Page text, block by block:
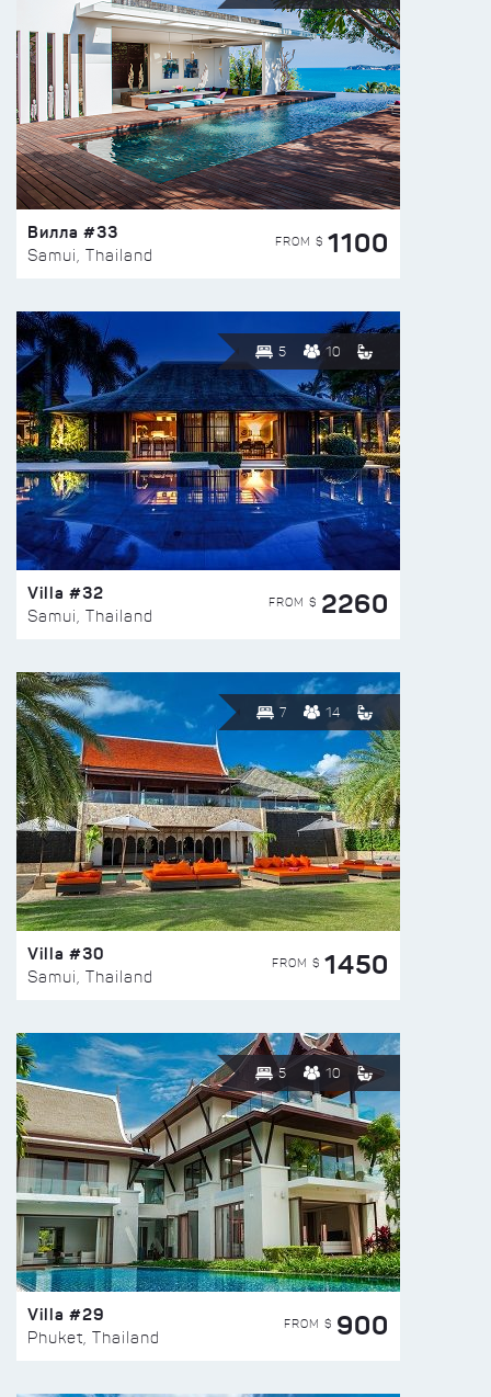
Вилла #33
Samui, Thailand
FROM $ 1100
5 10
Villa #32
Samui, Thailand
FROM $ 2260
7 14
Villa #30
Samui, Thailand
FROM $ 1450
5 10
Villa #29
Phuket, Thailand
FROM $ 900